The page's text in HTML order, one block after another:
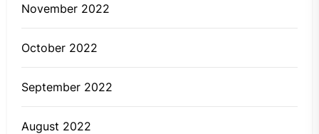
November 2022
October 2022
September 2022
August 2022